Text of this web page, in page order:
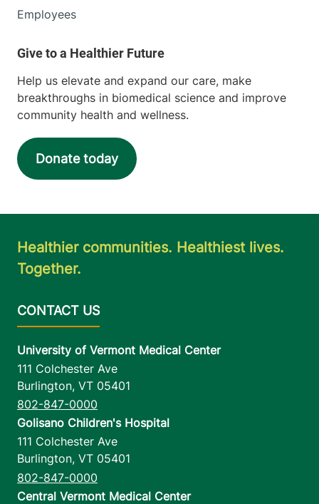
Employees
Help us elevate and expand our care, make
breakthroughs in biomedical science and improve
community health and wellness.
Donate today
Healthier communities. Healthiest lives.
Together.
University of Vermont Medical Center
111 Colchester Ave
Burlington, VT 05401
802-847-0000
Golisano Children's Hospital
111 Colchester Ave
Burlington, VT 05401
802-847-0000
Central Vermont Medical Center